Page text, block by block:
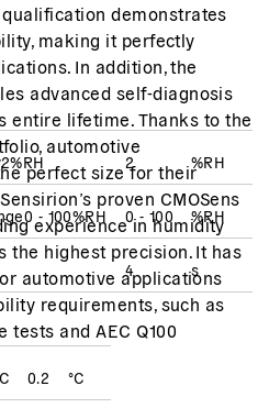
qualification demonstrates
making it perfectly
In addition, the
advanced self-diagnosis
entire lifetime. Thanks to the
automotive
perfect size for their
proven CMOSens
experience in humidity
the highest precision. It has
automotive applications
requirements, such as
tests and AEC Q100
2%RH 2 %RH
0 - 100%RH 0 - 100 %RH
4 s
0.2 °C